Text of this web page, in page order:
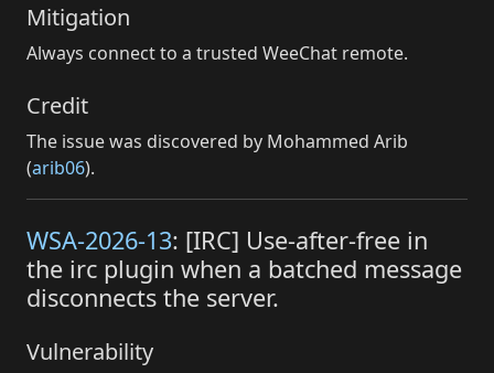
Mitigation
Always connect to a trusted WeeChat remote.
Credit
The issue was discovered by Mohammed Arib
(arib06).
WSA-2026-13: [IRC] Use-after-free in
the irc plugin when a batched message
disconnects the server.
Vulnerability